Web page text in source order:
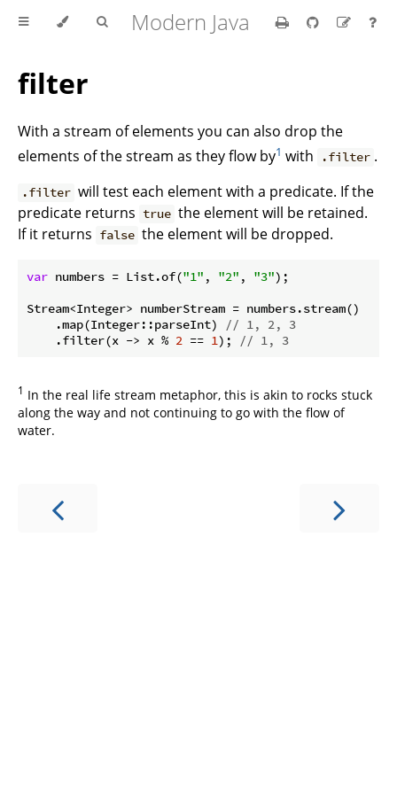
Modern Java
filter
With a stream of elements you can also drop the
elements of the stream as they flow by1 with .filter .
.filter will test each element with a predicate. If the
predicate returns true the element will be retained.
If it returns false the element will be dropped.
var numbers = List.of("1" , "2" , "3");
Stream<Integer> numberStream = numbers.stream()
    .map(Integer::parseInt)
// 1, 2, 3
    .filter(x -> x %
2 == 1); // 1, 3
1 In the real life stream metaphor, this is akin to rocks stuck
along the way and not continuing to go with the flow of
water.